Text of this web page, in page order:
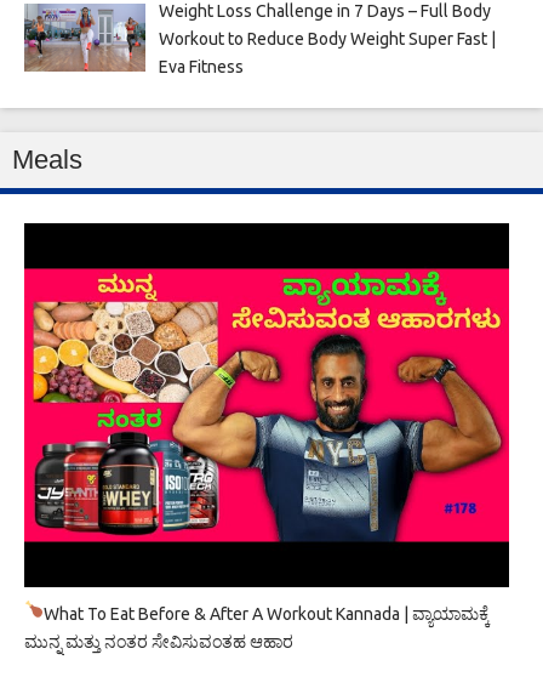
Weight Loss Challenge in 7 Days – Full Body
Workout to Reduce Body Weight Super Fast |
Eva Fitness
Meals
What To Eat Before & After A Workout Kannada | ವ್ಯಾಯಾಮಕ್ಕೆ
ಮುನ್ನ ಮತ್ತು ನಂತರ ಸೇವಿಸುವಂತಹ ಆಹಾರ